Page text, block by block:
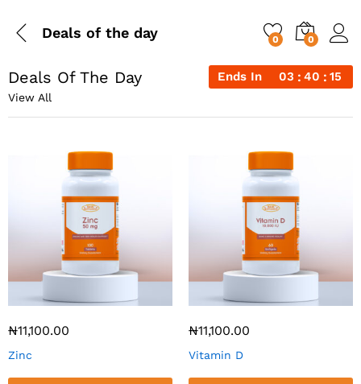
Deals of the day 0 0
Deals Of The Day Ends In 03 40 15
View All
₦11,100.00
Zinc
₦11,100.00
Vitamin D